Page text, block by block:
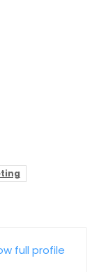
full profile